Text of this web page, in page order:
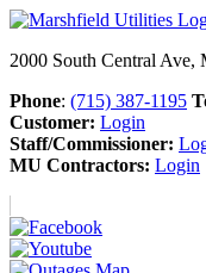
2000 South Central Ave,
Phone: (715) 387-1195
Customer: Login
Staff/Commissioner:
MU Contractors: Login